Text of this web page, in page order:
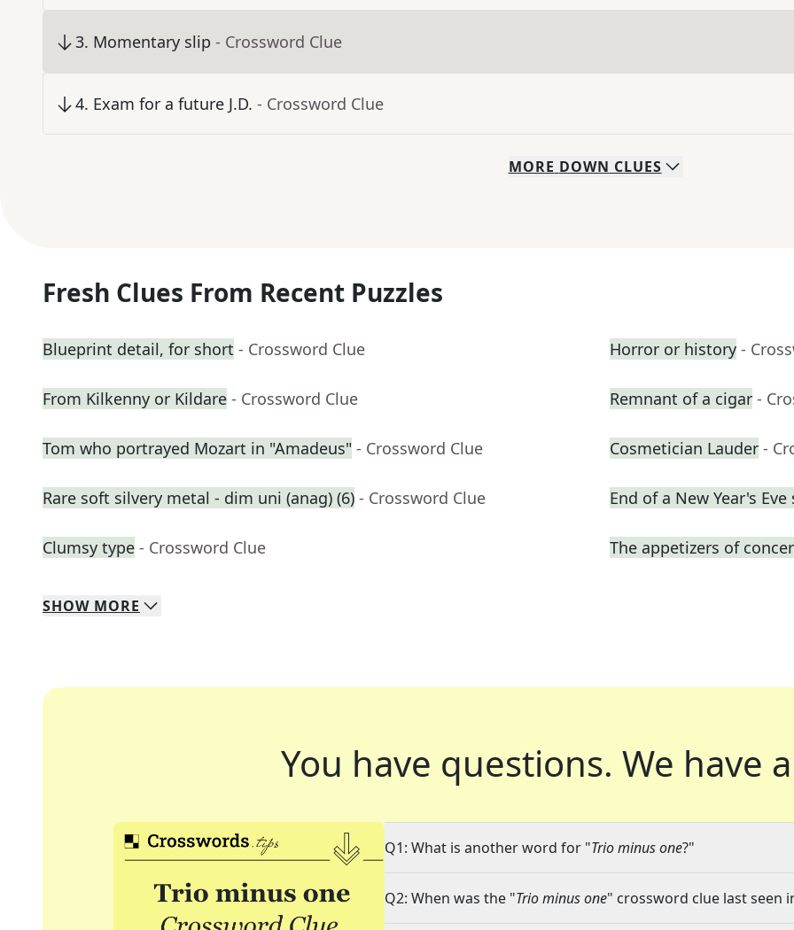
3. Momentary slip - Crossword Clue
4. Exam for a future J.D. - Crossword Clue
MORE DOWN CLUES
Fresh Clues From Recent Puzzles
Blueprint detail, for short - Crossword Clue Horror or history -
From Kilkenny or Kildare - Crossword Clue Remnant of a cigar -
Tom who portrayed Mozart in "Amadeus" - Crossword Clue Cosmetician Lauder -
Rare soft silvery metal - dim uni (anag) (6) - Crossword Clue End of a New Year's Eve
Clumsy type - Crossword Clue The appetizers of
SHOW MORE
You have questions. We have
Q1: What is another word for "Trio minus one?"
Q2: When was the "Trio minus one" crossword clue last seen